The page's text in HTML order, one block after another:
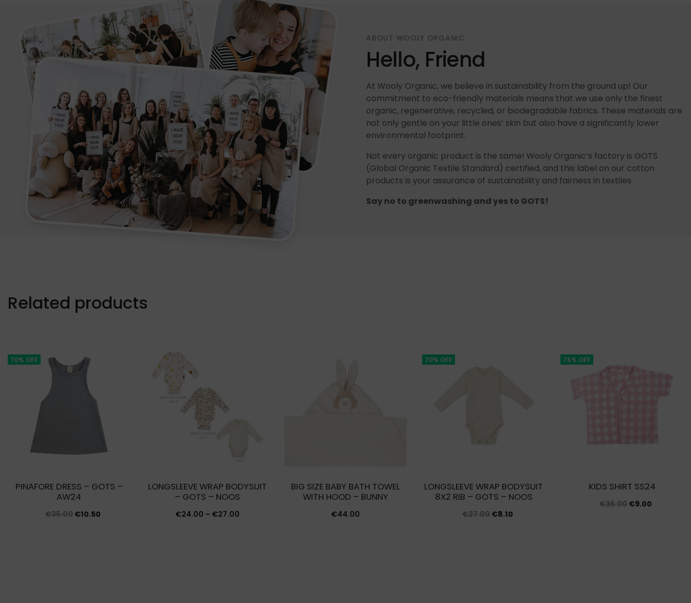
ABOUT WOOLY ORGANIC
Hello, Friend
At Wooly Organic, we believe in sustainability from the ground up! Our
commitment to eco-friendly materials means that we use only the finest
organic, regenerative, recycled, or biodegradable fabrics. These materials are
not only gentle on your little ones’ skin but also have a significantly lower
environmental footprint.
Not every organic product is the same! Wooly Organic’s factory is GOTS
(Global Organic Textile Standard) certified, and this label on our cotton
products is your assurance of sustainability and fairness in textiles.
Say no to greenwashing and yes to GOTS!
Related products
70% OFF
PINAFORE DRESS – GOTS –
AW24
€35.00 Original
€10.50Current
LONGSLEEVE WRAP BODYSUIT
– GOTS – NOOS
€24.00 – €27.00Price
BIG SIZE BABY BATH TOWEL
WITH HOOD – BUNNY
€44.00
70% OFF
LONGSLEEVE WRAP BODYSUIT
8X2 RIB – GOTS – NOOS
€27.00 Original
€8.10Current
75% OFF
KIDS SHIRT SS24
€36.00 Original
€9.00